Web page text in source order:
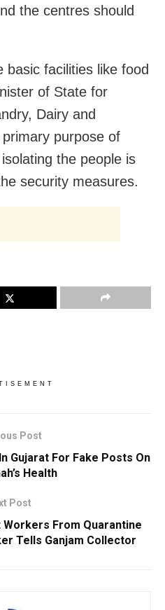
the centres should
basic facilities like food
of State for
Dairy and
purpose of
the people is
security measures.
Post
Gujarat For Fake Posts On
Health
Post
From Quarantine
Tells Ganjam Collector